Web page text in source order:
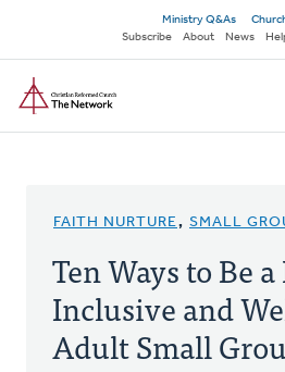
main
content
Secondary
navigation
Ministry Q&As
Subscribe
About News
FAITH NURTURE, SMALL
Ten Ways to Be
Inclusive and
Adult Small